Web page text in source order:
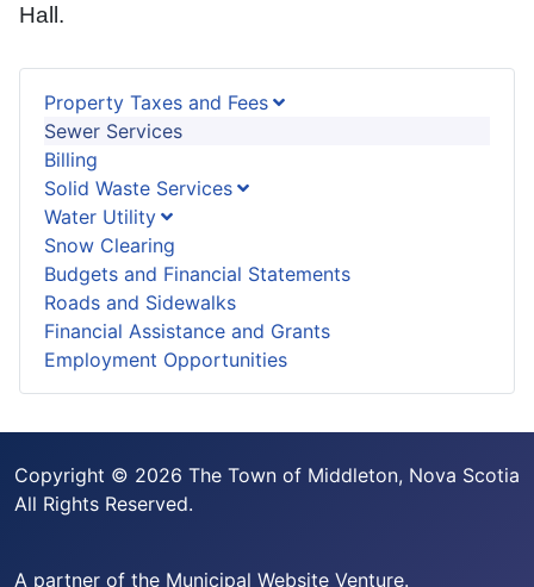
Property Taxes and Fees
Sewer Services
Billing
Solid Waste Services
Water Utility
Snow Clearing
Budgets and Financial Statements
Roads and Sidewalks
Financial Assistance and Grants
Employment Opportunities
Hall.
Copyright © 2026 The Town of Middleton, Nova Scotia
All Rights Reserved.
A partner of the Municipal Website Venture.